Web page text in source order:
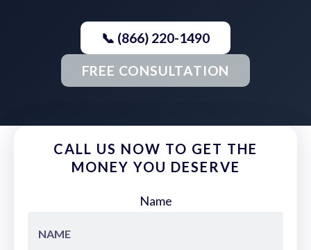
📞 (866) 220-1490
FREE CONSULTATION
CALL US NOW TO GET THE
MONEY YOU DESERVE
Name